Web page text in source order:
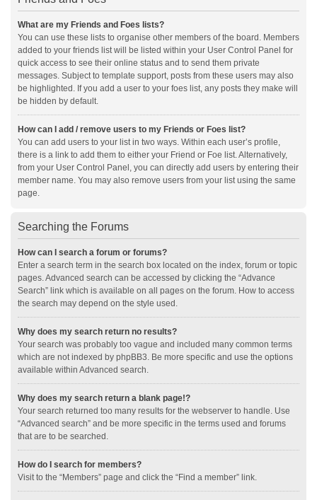
What are my Friends and Foes lists?
You can use these lists to organise other members of the board. Members
added to your friends list will be listed within your User Control Panel for
quick access to see their online status and to send them private
messages. Subject to template support, posts from these users may also
be highlighted. If you add a user to your foes list, any posts they make will
be hidden by default.
How can I add / remove users to my Friends or Foes list?
You can add users to your list in two ways. Within each user’s profile,
there is a link to add them to either your Friend or Foe list. Alternatively,
from your User Control Panel, you can directly add users by entering their
member name. You may also remove users from your list using the same
page.
Searching the Forums
How can I search a forum or forums?
Enter a search term in the search box located on the index, forum or topic
pages. Advanced search can be accessed by clicking the “Advance
Search” link which is available on all pages on the forum. How to access
the search may depend on the style used.
Why does my search return no results?
Your search was probably too vague and included many common terms
which are not indexed by phpBB3. Be more specific and use the options
available within Advanced search.
Why does my search return a blank page!?
Your search returned too many results for the webserver to handle. Use
“Advanced search” and be more specific in the terms used and forums
that are to be searched.
How do I search for members?
Visit to the “Members” page and click the “Find a member” link.